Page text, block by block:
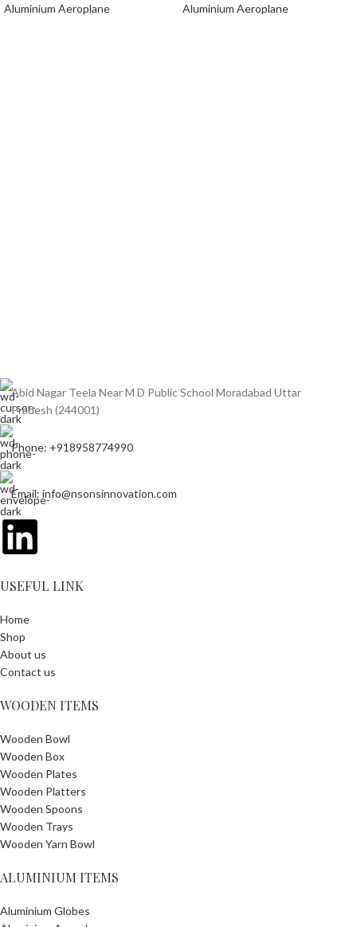
Aluminium Aeroplane Aluminium Aeroplane
Abid Nagar Teela Near M D Public School Moradabad Uttar
Pradesh (244001)
Phone: +918958774990
Email: info@nsonsinnovation.com
USEFUL LINK
Home
Shop
About us
Contact us
WOODEN ITEMS
Wooden Bowl
Wooden Box
Wooden Plates
Wooden Platters
Wooden Spoons
Wooden Trays
Wooden Yarn Bowl
ALUMINIUM ITEMS
Aluminium Globes